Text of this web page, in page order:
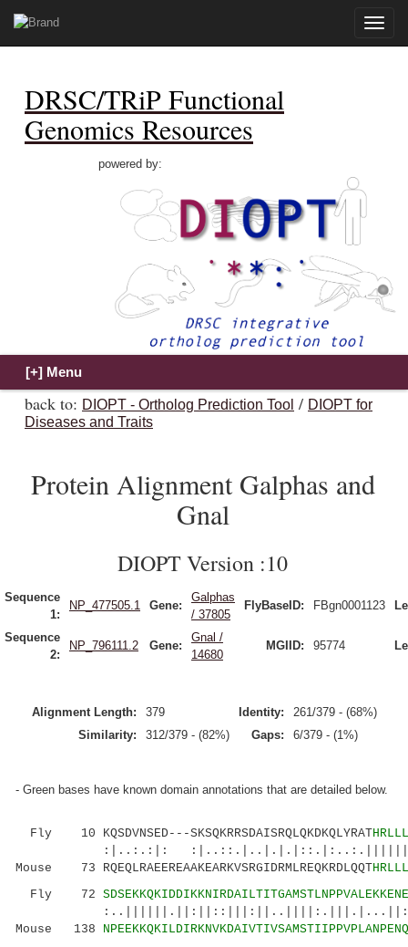
Toggle
DRSC/TRiP Functional
Genomics Resources
powered by:
back to: DIOPT - Ortholog Prediction Tool / DIOPT for
Diseases and Traits
Protein Alignment Galphas and
Gnal
DIOPT Version :10
Sequence
1:
NP_477505.1 Gene:
Galphas
/ 37805
FlyBaseID: FBgn0001123
Sequence
2:
NP_796111.2 Gene:
Gnal /
14680
MGIID: 95774
Alignment Length: 379 Identity:
261/379 - (68%)
Similarity:
312/379 - (82%) Gaps: 6/379 - (1%)
- Green bases have known domain annotations that are detailed below.
Fly 10 KQSDVNSED---SKSQKRRSDAISRQLQKDKQLYRAT
:|..:.:|:
Mouse 73 RQEQLRAEEREAAKEARKVSRGIDRMLREQKRDLQQT
Fly 72
Mouse 138